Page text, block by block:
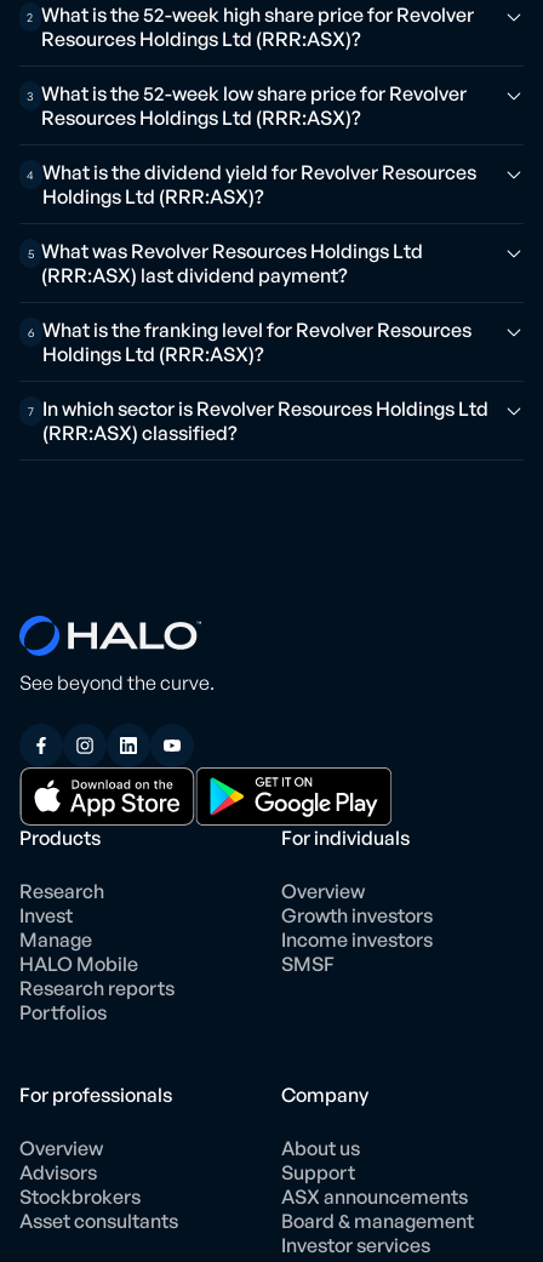
2 What is the 52-week high share price for Revolver
Resources Holdings Ltd (RRR:ASX)?
3 What is the 52-week low share price for Revolver
Resources Holdings Ltd (RRR:ASX)?
4
What is the dividend yield for Revolver Resources
Holdings Ltd (RRR:ASX)?
5 What was Revolver Resources Holdings Ltd
(RRR:ASX) last dividend payment?
6 What is the franking level for Revolver Resources
Holdings Ltd (RRR:ASX)?
7
In which sector is Revolver Resources Holdings Ltd
(RRR:ASX) classified?
See beyond the curve.
Products
Research
Invest
Manage
HALO Mobile
Research reports
Portfolios
For individuals
Overview
Growth investors
Income investors
SMSF
For professionals
Overview
Advisors
Stockbrokers
Asset consultants
Company
About us
Support
ASX announcements
Board & management
Investor services